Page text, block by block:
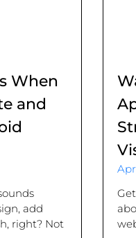
When
and
add
right? Not